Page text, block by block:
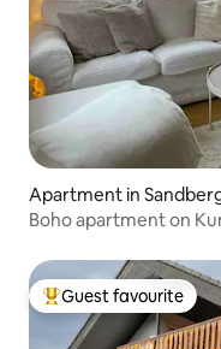
Apartment in
Boho apartment on
Top guest favourite
Guest favourite